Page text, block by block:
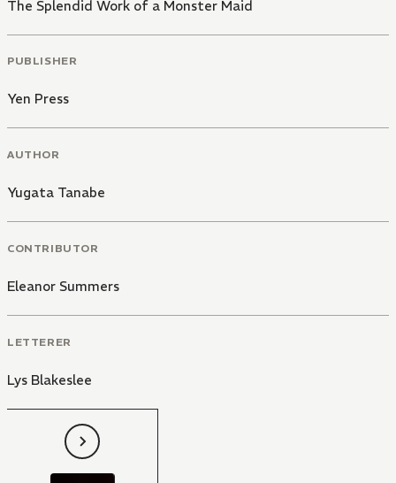
The Splendid Work of a Monster Maid
PUBLISHER
Yen Press
AUTHOR
Yugata Tanabe
CONTRIBUTOR
Eleanor Summers
LETTERER
Lys Blakeslee